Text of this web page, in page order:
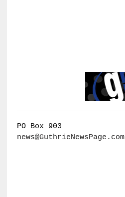
PO Box 903
news@GuthrieNewsPage.com